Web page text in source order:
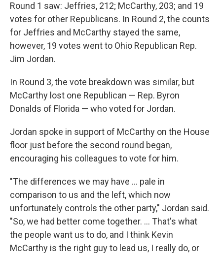
Round 1 saw: Jeffries, 212; McCarthy, 203; and 19
votes for other Republicans. In Round 2, the counts
for Jeffries and McCarthy stayed the same,
however, 19 votes went to Ohio Republican Rep.
Jim Jordan.
In Round 3, the vote breakdown was similar, but
McCarthy lost one Republican — Rep. Byron
Donalds of Florida — who voted for Jordan.
Jordan spoke in support of McCarthy on the House
floor just before the second round began,
encouraging his colleagues to vote for him.
"The differences we may have ... pale in
comparison to us and the left, which now
unfortunately controls the other party," Jordan said.
"So, we had better come together. ... That's what
the people want us to do, and I think Kevin
McCarthy is the right guy to lead us, I really do, or